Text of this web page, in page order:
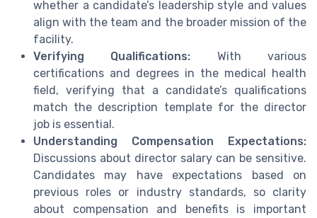
whether a candidate’s leadership style and values
align with the team and the broader mission of the
facility.
Verifying Qualifications: With various
certifications and degrees in the medical health
field, verifying that a candidate’s qualifications
match the description template for the director
job is essential.
Understanding Compensation Expectations:
Discussions about director salary can be sensitive.
Candidates may have expectations based on
previous roles or industry standards, so clarity
about compensation and benefits is important